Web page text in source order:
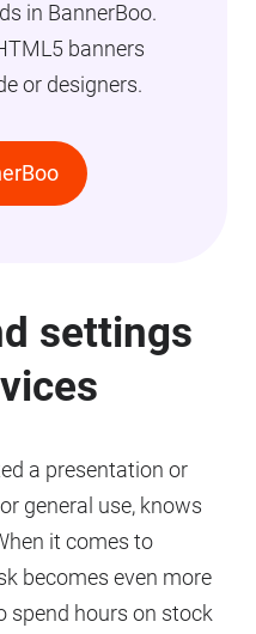
in BannerBoo.
banners
or designers.
settings
a presentation or
general use, knows
it comes to
becomes even more
spend hours on stock